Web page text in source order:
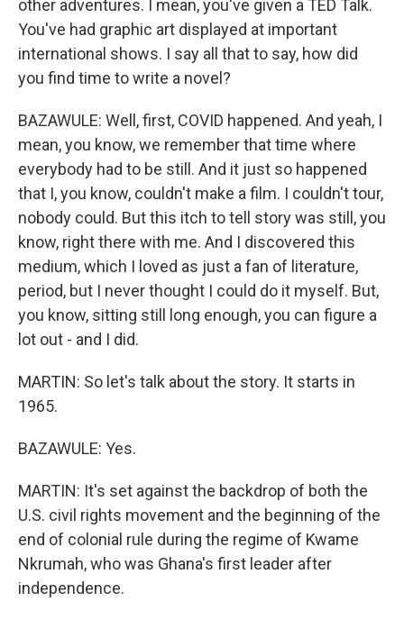
other adventures. I mean, you've given a TED Talk.
You've had graphic art displayed at important
international shows. I say all that to say, how did
you find time to write a novel?
BAZAWULE: Well, first, COVID happened. And yeah, I
mean, you know, we remember that time where
everybody had to be still. And it just so happened
that I, you know, couldn't make a film. I couldn't tour,
nobody could. But this itch to tell story was still, you
know, right there with me. And I discovered this
medium, which I loved as just a fan of literature,
period, but I never thought I could do it myself. But,
you know, sitting still long enough, you can figure a
lot out - and I did.
MARTIN: So let's talk about the story. It starts in
1965.
BAZAWULE: Yes.
MARTIN: It's set against the backdrop of both the
U.S. civil rights movement and the beginning of the
end of colonial rule during the regime of Kwame
Nkrumah, who was Ghana's first leader after
independence.